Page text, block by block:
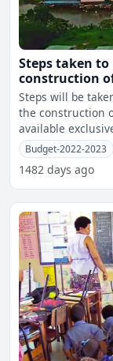
Steps taken
construction
Steps will be
the construction
available
Budget-2022-2023
1482 days ago